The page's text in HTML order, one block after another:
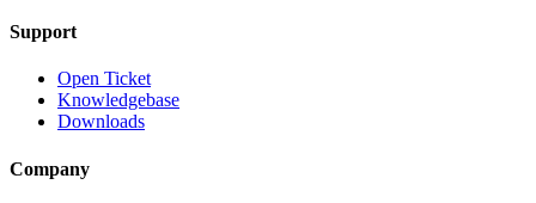
Support
Open Ticket
Knowledgebase
Downloads
Company